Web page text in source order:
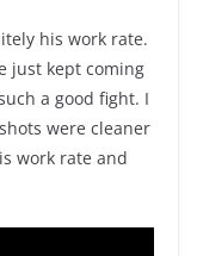
his work rate.
just kept coming
a good fight. I
were cleaner
work rate and